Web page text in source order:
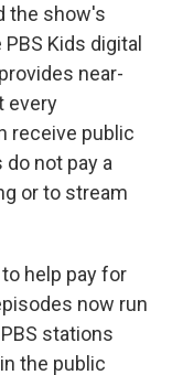
the show's
Kids digital
near-
every
receive public
not pay a
or to stream
to help pay for
now run
stations
the public